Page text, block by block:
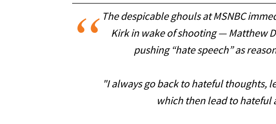
The despicable ghouls at MSNBC
Kirk in wake of shooting — Matthew
pushing “hate speech” as
"I always go back to hateful thoughts,
which then lead to hateful